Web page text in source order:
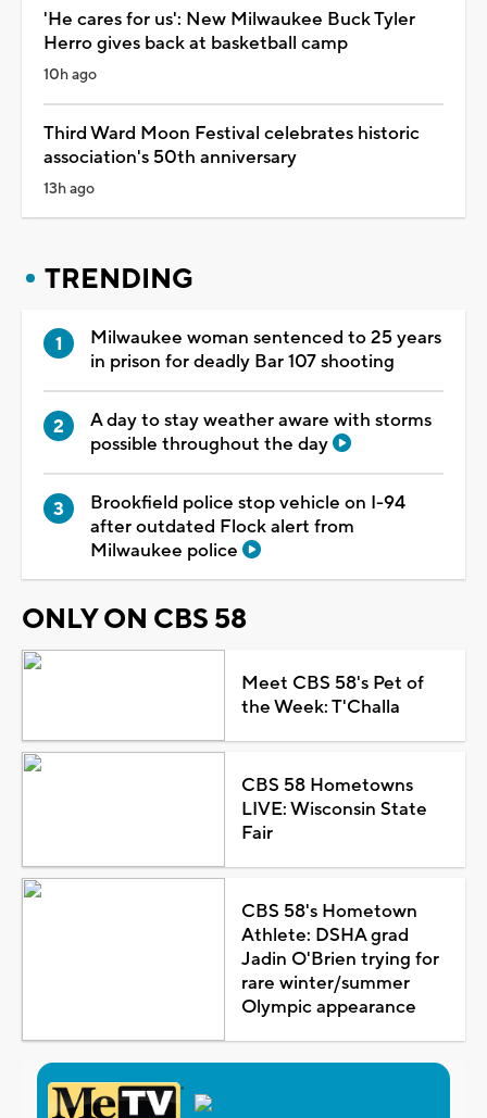
'He cares for us': New Milwaukee Buck Tyler
Herro gives back at basketball camp
10h ago
Third Ward Moon Festival celebrates historic
association's 50th anniversary
13h ago
TRENDING
Milwaukee woman sentenced to 25 years
in prison for deadly Bar 107 shooting
A day to stay weather aware with storms
possible throughout the day
Brookfield police stop vehicle on I-94
after outdated Flock alert from
Milwaukee police
ONLY ON CBS 58
Meet CBS 58's Pet of
the Week: T'Challa
CBS 58 Hometowns
LIVE: Wisconsin State
Fair
CBS 58's Hometown
Athlete: DSHA grad
Jadin O'Brien trying for
rare winter/summer
Olympic appearance